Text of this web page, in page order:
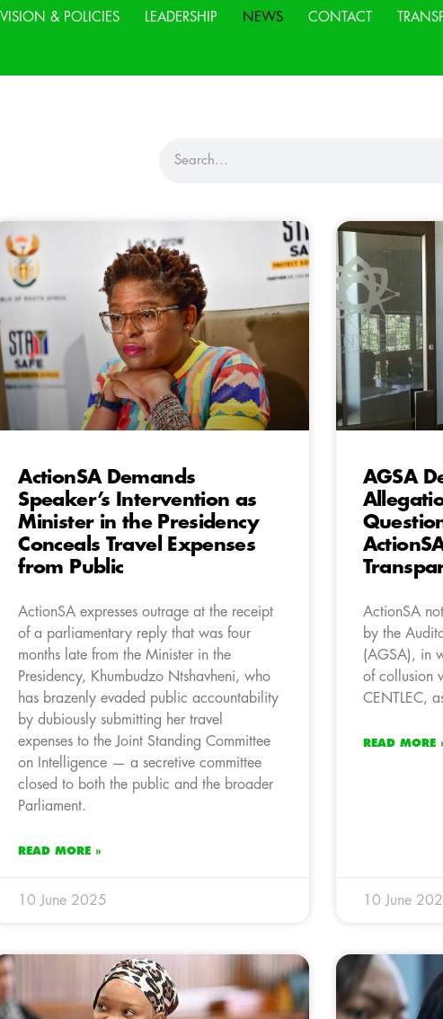
VISION & POLICIES LEADERSHIP NEWS CONTACT
ActionSA Demands
Speaker’s Intervention as
Minister in the Presidency
Conceals Travel Expenses
from Public
ActionSA expresses outrage at the receipt
of a parliamentary reply that was four
months late from the Minister in the
Presidency, Khumbudzo Ntshavheni, who
has brazenly evaded public accountability
by dubiously submitting her travel
expenses to the Joint Standing Committee
on Intelligence — a secretive committee
closed to both the public and the broader
Parliament.
READ MORE »
10 June 2025
AGSA
ActionSA
by the
(AGSA), in
of collusion
CENTLEC,
READ MORE
10 June